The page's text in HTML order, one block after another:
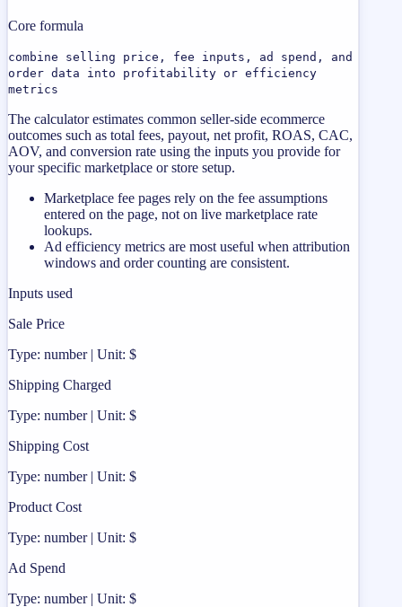
Core formula
combine selling price, fee inputs, ad spend, and
order data into profitability or efficiency
metrics
The calculator estimates common seller-side ecommerce
outcomes such as total fees, payout, net profit, ROAS, CAC,
AOV, and conversion rate using the inputs you provide for
your specific marketplace or store setup.
Marketplace fee pages rely on the fee assumptions
entered on the page, not on live marketplace rate
lookups.
Ad efficiency metrics are most useful when attribution
windows and order counting are consistent.
Inputs used
Sale Price
Type: number | Unit: $
Shipping Charged
Type: number | Unit: $
Shipping Cost
Type: number | Unit: $
Product Cost
Type: number | Unit: $
Ad Spend
Type: number | Unit: $